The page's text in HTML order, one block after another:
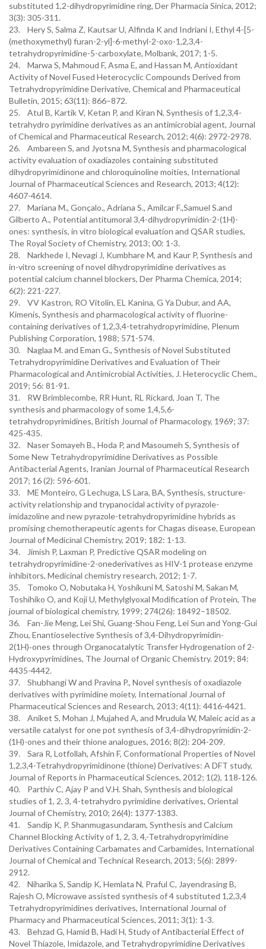
substituted 1,2-dihydropyrimidine ring, Der Pharmacia Sinica, 2012;
3(3): 305-311.
23. Hery S, Salma Z, Kautsar U, Alfinda K and Indriani I, Ethyl 4-[5-
(methoxymethyl) furan-2-yl]-6-methyl-2-oxo-1,2,3,4-
tetrahydropyrimidine-5-carboxylate, Molbank, 2017; 1-5.
24. Marwa S, Mahmoud F, Asma E, and Hassan M, Antioxidant
Activity of Novel Fused Heterocyclic Compounds Derived from
Tetrahydropyrimidine Derivative, Chemical and Pharmaceutical
Bulletin, 2015; 63(11): 866–872.
25. Atul B, Kartik V, Ketan P, and Kiran N, Synthesis of 1,2,3,4-
tetrahydro pyrimidine derivatives as an antimicrobial agent, Journal
of Chemical and Pharmaceutical Research, 2012; 4(6): 2972-2978.
26. Ambareen S, and Jyotsna M, Synthesis and pharmacological
activity evaluation of oxadiazoles containing substituted
dihydropyrimidinone and chloroquinoline moities, International
Journal of Pharmaceutical Sciences and Research, 2013; 4(12):
4607-4614.
27. Mariana M., Gonçalo., Adriana S., Amílcar F.,Samuel S.and
Gilberto A., Potential antitumoral 3,4-dihydropyrimidin-2-(1H)-
ones: synthesis, in vitro biological evaluation and QSAR studies,
The Royal Society of Chemistry, 2013; 00: 1-3.
28. Narkhede I, Nevagi J, Kumbhare M, and Kaur P, Synthesis and
in-vitro screening of novel dihydropyrimidine derivatives as
potential calcium channel blockers, Der Pharma Chemica, 2014;
6(2): 221-227.
29. VV Kastron, RO Vitolin, EL Kanina, G Ya Dubur, and AA,
Kimenis, Synthesis and pharmacological activity of fluorine-
containing derivatives of 1,2,3,4-tetrahydropyrimidine, Plenum
Publishing Corporation, 1988; 571-574.
30. Naglaa M. and Eman G., Synthesis of Novel Substituted
Tetrahydropyrimidine Derivatives and Evaluation of Their
Pharmacological and Antimicrobial Activities, J. Heterocyclic Chem.,
2019; 56: 81-91.
31. RW Brimblecombe, RR Hunt, RL Rickard, Joan T, The
synthesis and pharmacology of some 1,4,5,6-
tetrahydropyrimidines, British Journal of Pharmacology, 1969; 37:
425-435.
32. Naser Somayeh B., Hoda P, and Masoumeh S, Synthesis of
Some New Tetrahydropyrimidine Derivatives as Possible
Antibacterial Agents, Iranian Journal of Pharmaceutical Research
2017; 16 (2): 596-601.
33. ME Monteiro, G Lechuga, LS Lara, BA, Synthesis, structure-
activity relationship and trypanocidal activity of pyrazole-
imidazoline and new pyrazole-tetrahydropyrimidine hybrids as
promising chemotherapeutic agents for Chagas disease, European
Journal of Medicinal Chemistry, 2019; 182: 1-13.
34. Jimish P, Laxman P, Predictive QSAR modeling on
tetrahydropyrimidine-2-onederivatives as HIV-1 protease enzyme
inhibitors, Medicinal chemistry research, 2012; 1-7.
35. Tomoko O, Nobutaka H, Yoshikuni M, Satoshi M, Sakan M,
Toshihiko O, and Koji U, Methylglyoxal Modification of Protein, The
journal of biological chemistry, 1999; 274(26): 18492–18502.
36. Fan-Jie Meng, Lei Shi, Guang-Shou Feng, Lei Sun and Yong-Gui
Zhou, Enantioselective Synthesis of 3,4-Dihydropyrimidin-
2(1H)‑ones through Organocatalytic Transfer Hydrogenation of 2-
Hydroxypyrimidines, The Journal of Organic Chemistry. 2019; 84:
4435-4442.
37. Shubhangi W and Pravina P., Novel synthesis of oxadiazole
derivatives with pyrimidine moiety, International Journal of
Pharmaceutical Sciences and Research, 2013; 4(11): 4416-4421.
38. Aniket S, Mohan J, Mujahed A, and Mrudula W, Maleic acid as a
versatile catalyst for one pot synthesis of 3,4-dihydropyrimidin-2-
(1H)-ones and their thione analogues, 2016; 8(2): 204-209.
39. Sara R, Lotfollah, Afshin F, Conformational Properties of Novel
1,2,3,4-Tetrahydropyrimidinone (thione) Derivatives: A DFT study,
Journal of Reports in Pharmaceutical Sciences, 2012; 1(2), 118‐126.
40. Parthiv C, Ajay P and V.H. Shah, Synthesis and biological
studies of 1, 2, 3, 4-tetrahydro pyrimidine derivatives, Oriental
Journal of Chemistry, 2010; 26(4): 1377-1383.
41. Sandip K, P. Shanmugasundaram, Synthesis and Calcium
Channel Blocking Activity of 1, 2, 3, 4,-Tetrahydropyrimidine
Derivatives Containing Carbamates and Carbamides, International
Journal of Chemical and Technical Research, 2013; 5(6): 2899-
2912.
42. Niharika S, Sandip K, Hemlata N, Praful C, Jayendrasing B,
Rajesh O, Microwave assisted synthesis of 4 substituted 1,2,3,4
Tetrahydropyrimidines derivatives, International Journal of
Pharmacy and Pharmaceutical Sciences, 2011; 3(1): 1-3.
43. Behzad G, Hamid B, Hadi H, Study of Antibacterial Effect of
Novel Thiazole, Imidazole, and Tetrahydropyrimidine Derivatives